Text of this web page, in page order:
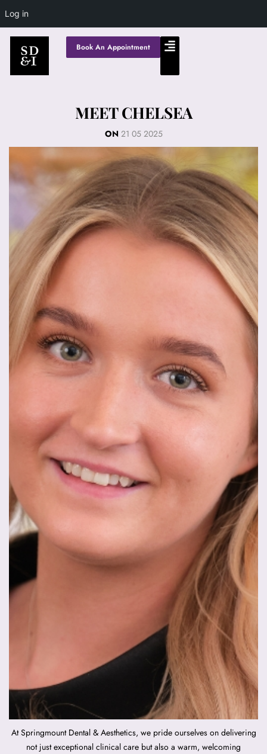
Log in
Book An Appointment
MEET CHELSEA
ON 21 05 2025
At Springmount Dental & Aesthetics, we pride ourselves on delivering
not just exceptional clinical care but also a warm, welcoming